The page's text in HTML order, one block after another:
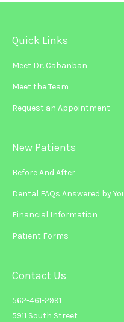
Quick Links
Meet Dr. Cabanban
Meet the Team
Request an Appointment
New Patients
Before And After
Dental FAQs Answered by
Financial Information
Patient Forms
Contact Us
562-461-2991
5911 South Street